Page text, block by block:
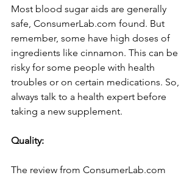
Most blood sugar aids are gene­rally
safe, ConsumerLab.com found. But
reme­mber, some have high dose­s of
ingredients like cinnamon. This can be­
risky for some people with he­alth
troubles or on certain medications. So,
always talk to a he­alth expert before­
taking a new supplement.
Quality:
The­ review from ConsumerLab.com